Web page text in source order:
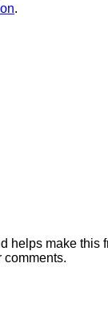
.
helps make this
comments.